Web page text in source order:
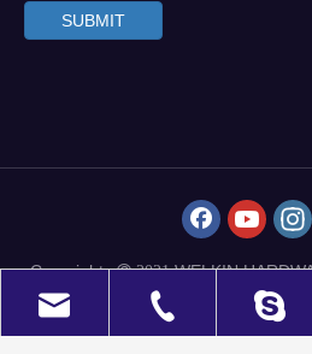
SUBMIT
Copyrights 2021WELKIN
LIMITED